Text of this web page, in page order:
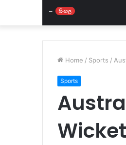
– සිංහල
Home / Sports /
Sports